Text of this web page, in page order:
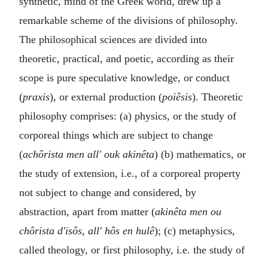
remarkable scheme of the divisions of philosophy.
The philosophical sciences are divided into
theoretic, practical, and poetic, according as their
scope is pure speculative knowledge, or conduct
(praxis), or external production (poiêsis). Theoretic
philosophy comprises: (a) physics, or the study of
corporeal things which are subject to change
(achôrista men all' ouk akinêta) (b) mathematics, or
the study of extension, i.e., of a corporeal property
not subject to change and considered, by
abstraction, apart from matter (akinêta men ou
chôrista d'isôs, all' hôs en hulê); (c) metaphysics,
called theology, or first philosophy, i.e. the study of